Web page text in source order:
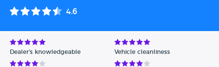
4.6
Dealer's knowledgeable Vehicle cleanliness